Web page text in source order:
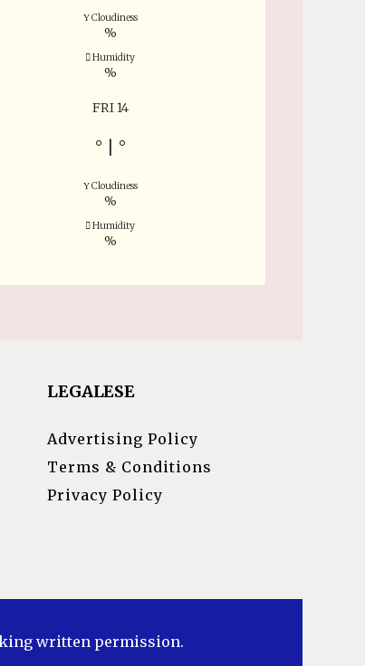
Cloudiness
%
Humidity
%
FRI 14
° °
Cloudiness
%
Humidity
%
LEGALESE
Advertising Policy
Terms & Conditions
Privacy Policy
written permission.